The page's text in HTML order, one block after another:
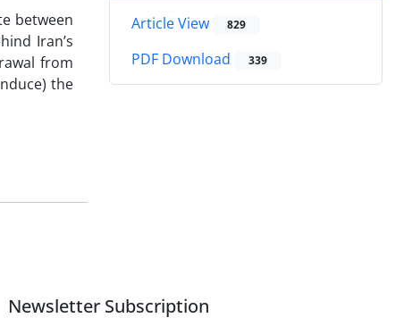
between
Iran’s
from
the
Article View 829
PDF Download 339
Newsletter Subscription